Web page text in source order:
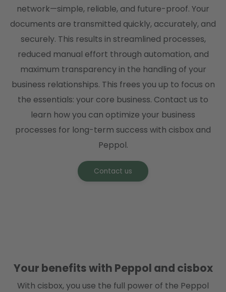
network—simple, reliable, and future-proof. Your
documents are transmitted quickly, accurately, and
securely. This results in streamlined processes,
reduced manual effort through automation, and
maximum transparency in the handling of your
business relationships. This frees you up to focus on
the essentials: your core business. Contact us to
learn how you can optimize your business
processes for long-term success with cisbox and
Peppol.
Contact us
Your benefits with Peppol and cisbox
With cisbox, you use the full power of the Peppol